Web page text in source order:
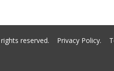
reserved. Privacy Policy.